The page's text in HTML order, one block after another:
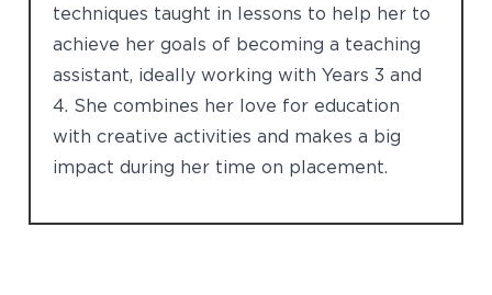
techniques taught in lessons to help her to
achieve her goals of becoming a teaching
assistant, ideally working with Years 3 and
4. She combines her love for education
with creative activities and makes a big
impact during her time on placement.